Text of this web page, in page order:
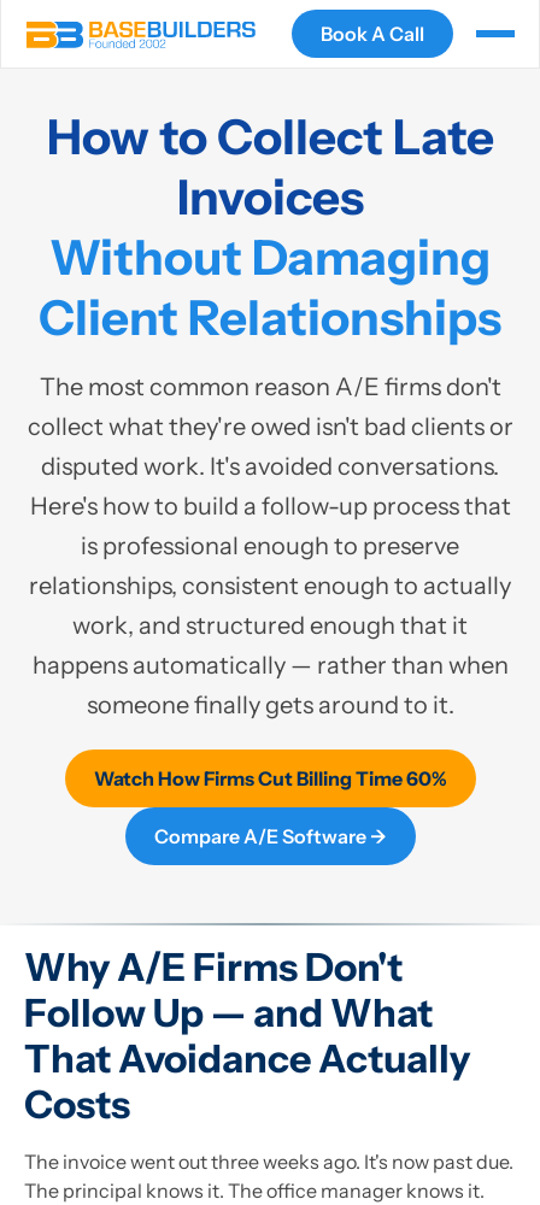
Book A Call
How to Collect Late
Invoices
Without Damaging
Client Relationships
The most common reason A/E firms don't
collect what they're owed isn't bad clients or
disputed work. It's avoided conversations.
Here's how to build a follow-up process that
is professional enough to preserve
relationships, consistent enough to actually
work, and structured enough that it
happens automatically — rather than when
someone finally gets around to it.
Watch How Firms Cut Billing Time 60%
Compare A/E Software →
Why A/E Firms Don't
Follow Up — and What
That Avoidance Actually
Costs
The invoice went out three weeks ago. It's now past due.
The principal knows it. The office manager knows it.